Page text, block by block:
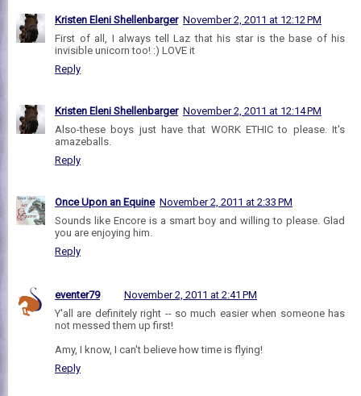
Kristen Eleni Shellenbarger November 2, 2011 at 12:12 PM
First of all, I always tell Laz that his star is the base of his
invisible unicorn too! :) LOVE it
Reply
Kristen Eleni Shellenbarger November 2, 2011 at 12:14 PM
Also-these boys just have that WORK ETHIC to please. It's
amazeballs.
Reply
Once Upon an Equine November 2, 2011 at 2:33 PM
Sounds like Encore is a smart boy and willing to please. Glad
you are enjoying him.
Reply
eventer79
November 2, 2011 at 2:41 PM
Y'all are definitely right -- so much easier when someone has
not messed them up first!
Amy, I know, I can't believe how time is flying!
Reply